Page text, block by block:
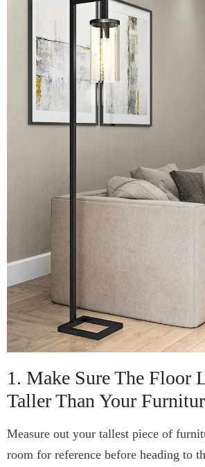
1. Make Sure The Floor
Taller Than Your
Measure out your tallest piece of
room for reference before heading to